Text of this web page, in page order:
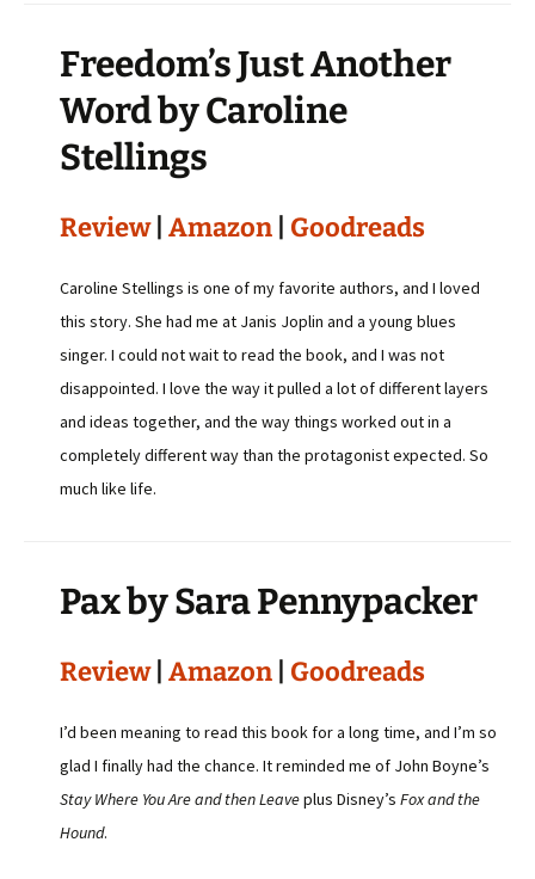
Freedom’s Just Another
Word by Caroline
Stellings
Review| Amazon Goodreads
Caroline Stellings is one of my favorite authors, and I loved
this story. She had me at Janis Joplin and a young blues
singer. I could not wait to read the book, and I was not
disappointed. I love the way it pulled a lot of different layers
and ideas together, and the way things worked out in a
completely different way than the protagonist expected. So
much like life.
Pax by Sara Pennypacker
Review| Amazon Goodreads
I’d been meaning to read this book for a long time, and I’m so
glad I finally had the chance. It reminded me of John Boyne’s
Stay Where You Are and then Leaveplus Disney’s Fox and the
Hound.